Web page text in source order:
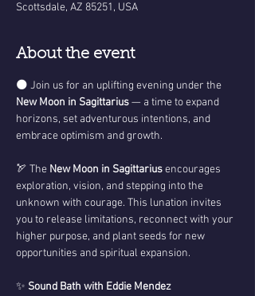
Scottsdale, AZ 85251, USA
About the event
🌑 Join us for an uplifting evening under the
New Moon in Sagittarius — a time to expand
horizons, set adventurous intentions, and
embrace optimism and growth.
🏹 The New Moon in Sagittarius encourages
exploration, vision, and stepping into the
unknown with courage. This lunation invites
you to release limitations, reconnect with your
higher purpose, and plant seeds for new
opportunities and spiritual expansion.
✨ Sound Bath with Eddie Mendez